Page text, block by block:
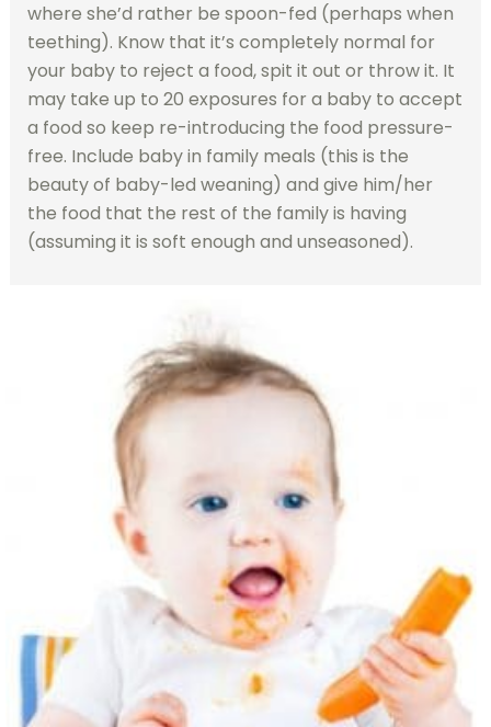
where she’d rather be spoon-fed (perhaps when
teething). Know that it’s completely normal for
your baby to reject a food, spit it out or throw it. It
may take up to 20 exposures for a baby to accept
a food so keep re-introducing the food pressure-
free. Include baby in family meals (this is the
beauty of baby-led weaning) and give him/her
the food that the rest of the family is having
(assuming it is soft enough and unseasoned).